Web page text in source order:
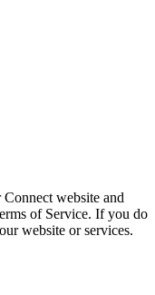
website and
of Service. If you do
website or services.